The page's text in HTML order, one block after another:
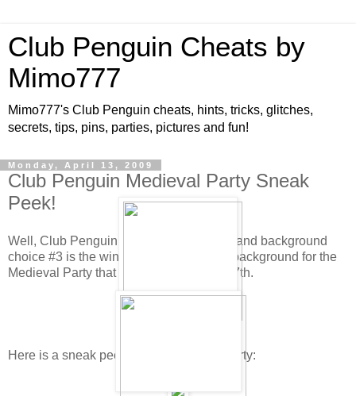
Club Penguin Cheats by
Mimo777
Mimo777's Club Penguin cheats, hints, tricks, glitches,
secrets, tips, pins, parties, pictures and fun!
Monday, April 13, 2009
Club Penguin Medieval Party Sneak
Peek!
Well, Club Penguin has tallied the votes and background
choice #3 is the winner! This will be the background for the
Medieval Party that will be here May 8-17th.
Here is a sneak peek for the Medieval Party: